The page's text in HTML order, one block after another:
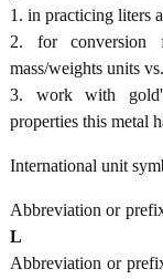
1. in practicing liters
2. for conversion
mass/weights units
3. work with
properties this metal
International unit
Abbreviation or
L
Abbreviation or